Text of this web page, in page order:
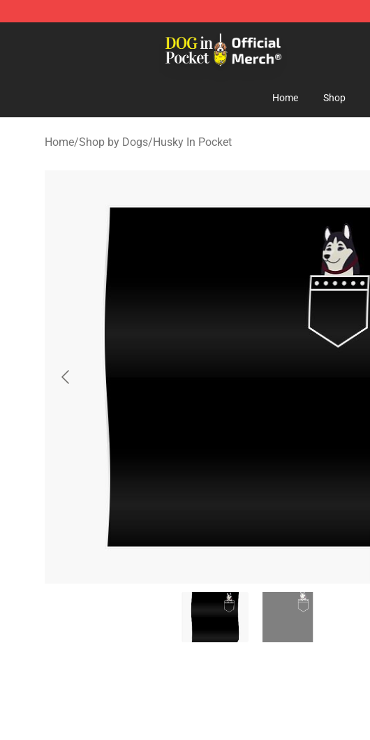
Dog In Pocket Store - The Best Store of Dog In Pocket
Home Shop
Home/Shop by Dogs/Husky In Pocket